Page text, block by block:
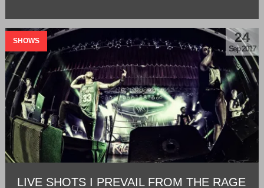
SHOWS 24
Sep 2017
LIVE SHOTS I PREVAIL FROM THE RAGE